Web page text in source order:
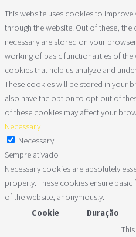
This website uses cookies to
through the website. Out of these,
necessary are stored on your
working of basic functionalities of the
cookies that help us analyze and
These cookies will be stored in your
also have the option to opt-out of
of these cookies may affect your
Necessary
Necessary
Sempre ativado
Necessary cookies are absolutely
properly. These cookies ensure
of the website, anonymously.
Cookie
Duração